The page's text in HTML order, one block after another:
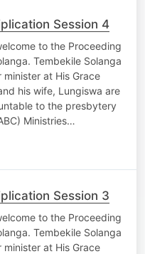
Session 4
to the Proceeding
Tembekile Solanga
at His Grace
his wife, Lungiswa are
to the presbytery
Ministries…
Session 3
to the Proceeding
Tembekile Solanga
at His Grace